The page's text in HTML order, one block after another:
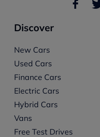
Discover
New Cars
Used Cars
Finance Cars
Electric Cars
Hybrid Cars
Vans
Free Test Drives